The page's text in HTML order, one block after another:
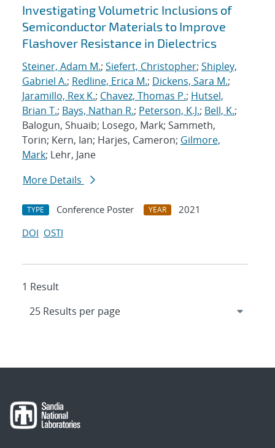
Search results
Investigating Volumetric Inclusions of
Semiconductor Materials to Improve
Flashover Resistance in Dielectrics
Steiner, Adam M.; Siefert, Christopher; Shipley,
Gabriel A.; Redline, Erica M.; Dickens, Sara M.;
Jaramillo, Rex K.; Chavez, Thomas P.; Hutsel,
Brian T.; Bays, Nathan R.; Peterson, K.J.; Bell, K.;
Balogun, Shuaib; Losego, Mark; Sammeth,
Torin; Kern, Ian; Harjes, Cameron; Gilmore,
Mark; Lehr, Jane
More Details
TYPE Conference Poster YEAR
2021
DOI OSTI
1 Result